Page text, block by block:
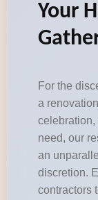
Your
For the
a
celebration,
need, our
an
discretion.
contractors